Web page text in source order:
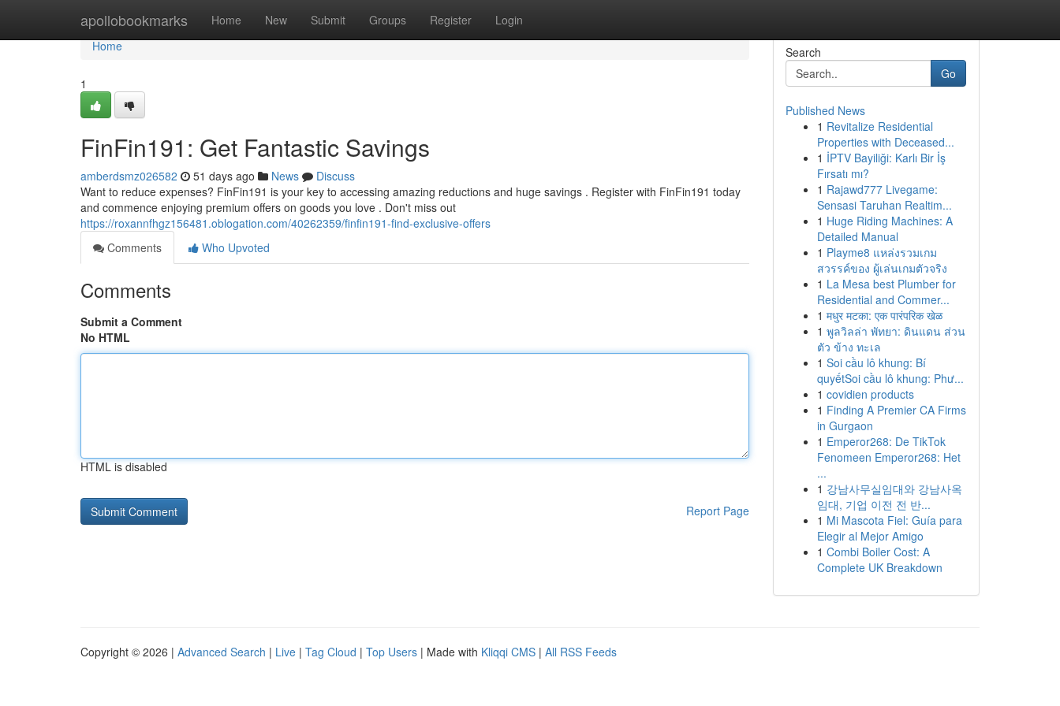
apollobookmarks Home New Submit Groups Register Login
Home
Home
1
FinFin191: Get Fantastic Savings
amberdsmz026582 51 days ago News
Discuss
Want to reduce expenses? FinFin191 is your key to accessing amazing reductions and huge savings . Register with FinFin191 today
and commence enjoying premium offers on goods you love . Don't miss out
https://roxannfhgz156481.oblogation.com/40262359/finfin191-find-exclusive-offers
Comments
Who Upvoted
Comments
Submit a Comment
No HTML
HTML is disabled
Report Page
Search
Go
Published News
1 Revitalize Residential
Properties with Deceased...
1 İPTV Bayiliği: Karlı Bir İş
Fırsatı mı?
1 Rajawd777 Livegame:
Sensasi Taruhan Realtim...
1 Huge Riding Machines: A
Detailed Manual
1 Playme8 แหล่งรวมเกม
สวรรค์ของ ผู้เล่นเกมตัวจริง
1 La Mesa best Plumber for
Residential and Commer...
1 मधुर मटका: एक पारंपरिक खेळ
1 พูลวิลล่า พัทยา: ดินแดน ส่วน
ตัว ข้าง ทะเล
1 Soi cầu lô khung: Bí
quyếtSoi cầu lô khung: Phư...
1 covidien products
1 Finding A Premier CA Firms
in Gurgaon
1 Emperor268: De TikTok
Fenomeen Emperor268: Het
...
1 강남사무실임대와 강남사옥
임대, 기업 이전 전 반...
1 Mi Mascota Fiel: Guía para
Elegir al Mejor Amigo
1 Combi Boiler Cost: A
Complete UK Breakdown
Copyright © 2026 | Advanced Search | Live | Tag Cloud | Top Users | Made with Kliqqi CMS | All RSS Feeds